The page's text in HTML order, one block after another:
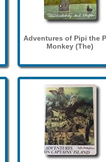
Adventures of Pipi the
Monkey (The)